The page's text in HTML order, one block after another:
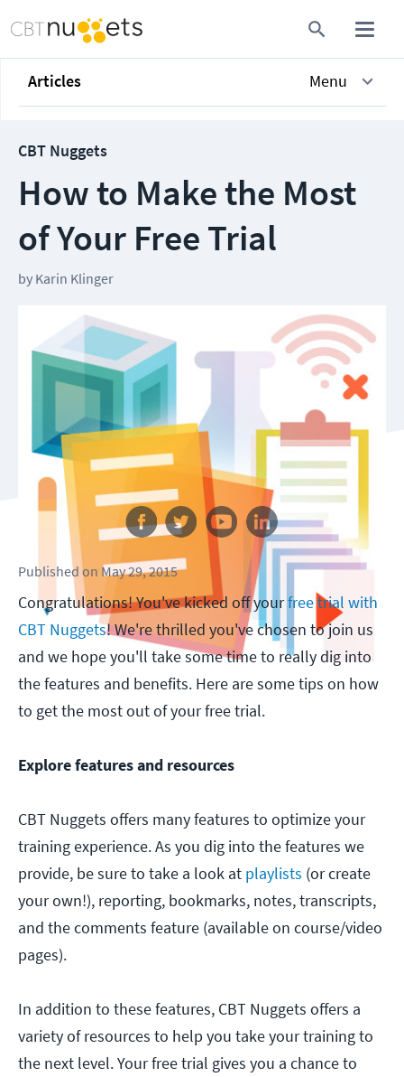
Articles Menu
CBT Nuggets
How to Make the Most
of Your Free Trial
by Karin Klinger
Follow us
Published on May 29, 2015
Congratulations! You've kicked off yourfree trial with
CBT Nuggets! We're thrilled you've chosen to join us
and we hope you'll take some time to really dig into
the features and benefits. Here are some tips on how
to get the most out of your free trial.
Explore features and resources
CBT Nuggets offers many features to optimize your
training experience. As you dig into the features we
provide, be sure to take a look at playlists (or create
your own!), reporting, bookmarks, notes, transcripts,
and the comments feature (available on course/video
pages).
In addition to these features, CBT Nuggets offers a
variety of resources to help you take your training to
the next level. Your free trial gives you a chance to